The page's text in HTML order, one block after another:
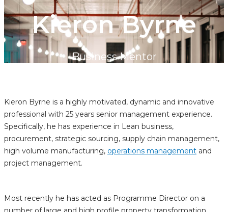
Kieron Byrne
Business Mentor
Kieron Byrne is a highly motivated, dynamic and innovative
professional with 25 years senior management experience.
Specifically, he has experience in Lean business,
procurement, strategic sourcing, supply chain management,
high volume manufacturing, operations management and
project management.
Most recently he has acted as Programme Director on a